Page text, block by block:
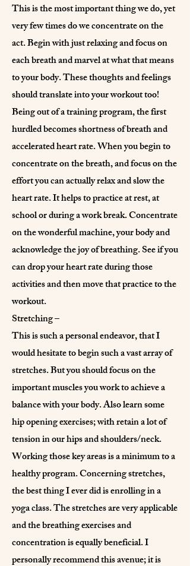
This is the most important thing we do, yet
very few times do we concentrate on the
act. Begin with just relaxing and focus on
each breath and marvel at what that means
to your body. These thoughts and feelings
should translate into your workout too!
Being out of a training program, the first
hurdled becomes shortness of breath and
accelerated heart rate. When you begin to
concentrate on the breath, and focus on the
effort you can actually relax and slow the
heart rate. It helps to practice at rest, at
school or during a work break. Concentrate
on the wonderful machine, your body and
acknowledge the joy of breathing. See if you
can drop your heart rate during those
activities and then move that practice to the
workout.
Stretching –
This is such a personal endeavor, that I
would hesitate to begin such a vast array of
stretches. But you should focus on the
important muscles you work to achieve a
balance with your body. Also learn some
hip opening exercises; with retain a lot of
tension in our hips and shoulders/neck.
Working those key areas is a minimum to a
healthy program. Concerning stretches,
the best thing I ever did is enrolling in a
yoga class. The stretches are very applicable
and the breathing exercises and
concentration is equally beneficial. I
personally recommend this avenue; it is